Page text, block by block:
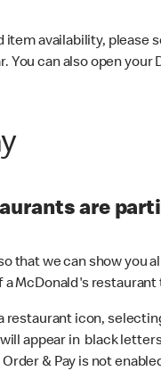
item availability, please
can also open
are
that we can show you
a McDonald's
icon,
appear in black
& Pay is not